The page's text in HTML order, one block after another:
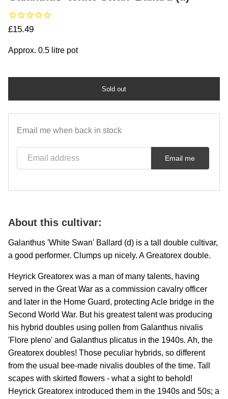
Regular price
£15.49
Approx. 0.5 litre pot
Sold out
Email me when back in stock
Email me
About this cultivar:
Galanthus 'White Swan' Ballard (d) is a tall double cultivar,
a good performer. Clumps up nicely. A Greatorex double.
Heyrick Greatorex was a man of many talents, having
served in the Great War as a commission cavalry officer
and later in the Home Guard, protecting Acle bridge in the
Second World War. But his greatest talent was producing
his hybrid doubles using pollen from Galanthus nivalis
'Flore pleno' and Galanthus plicatus in the 1940s. Ah, the
Greatorex doubles! Those peculiar hybrids, so different
from the usual bee-made nivalis doubles of the time. Tall
scapes with skirted flowers - what a sight to behold!
Heyrick Greatorex introduced them in the 1940s and 50s; a